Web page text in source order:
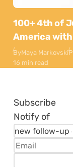
100+ 4th of
America
ByMaya Markovski
16 min read
Subscribe
Notify of